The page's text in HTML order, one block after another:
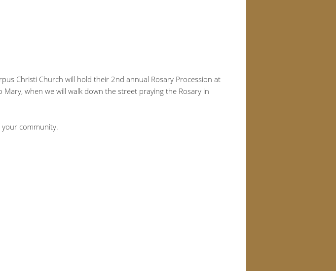
Christi Church will hold their 2nd annual Rosary Procession at
when we will walk down the street praying the Rosary in
community.